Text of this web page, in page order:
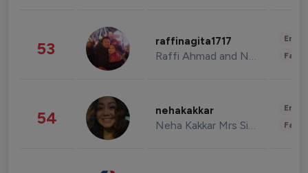
53 raffinagita1717
Raffi Ahmad and Nagita Slavina
54 nehakakkar
Neha Kakkar Mrs Singh